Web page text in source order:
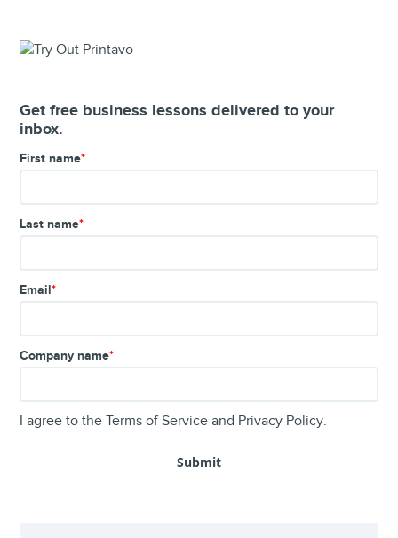
Get free business lessons delivered to your
inbox.
First name*
Last name*
Email*
Company name*
I agree to theTerms of Service and Privacy Policy.